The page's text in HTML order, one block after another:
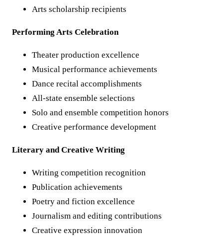
Arts scholarship recipients
Performing Arts Celebration
Theater production excellence
Musical performance achievements
Dance recital accomplishments
All-state ensemble selections
Solo and ensemble competition honors
Creative performance development
Literary and Creative Writing
Writing competition recognition
Publication achievements
Poetry and fiction excellence
Journalism and editing contributions
Creative expression innovation